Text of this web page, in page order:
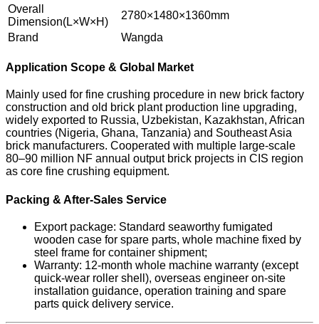
Overall
Dimension(L×W×H)
2780×1480×1360mm
Brand
Wangda
Application Scope & Global Market
Mainly used for fine crushing procedure in new brick factory
construction and old brick plant production line upgrading,
widely exported to Russia, Uzbekistan, Kazakhstan, African
countries (Nigeria, Ghana, Tanzania) and Southeast Asia
brick manufacturers. Cooperated with multiple large-scale
80–90 million NF annual output brick projects in CIS region
as core fine crushing equipment.
Packing & After-Sales Service
Export package: Standard seaworthy fumigated
wooden case for spare parts, whole machine fixed by
steel frame for container shipment;
Warranty: 12-month whole machine warranty (except
quick-wear roller shell), overseas engineer on-site
installation guidance, operation training and spare
parts quick delivery service.